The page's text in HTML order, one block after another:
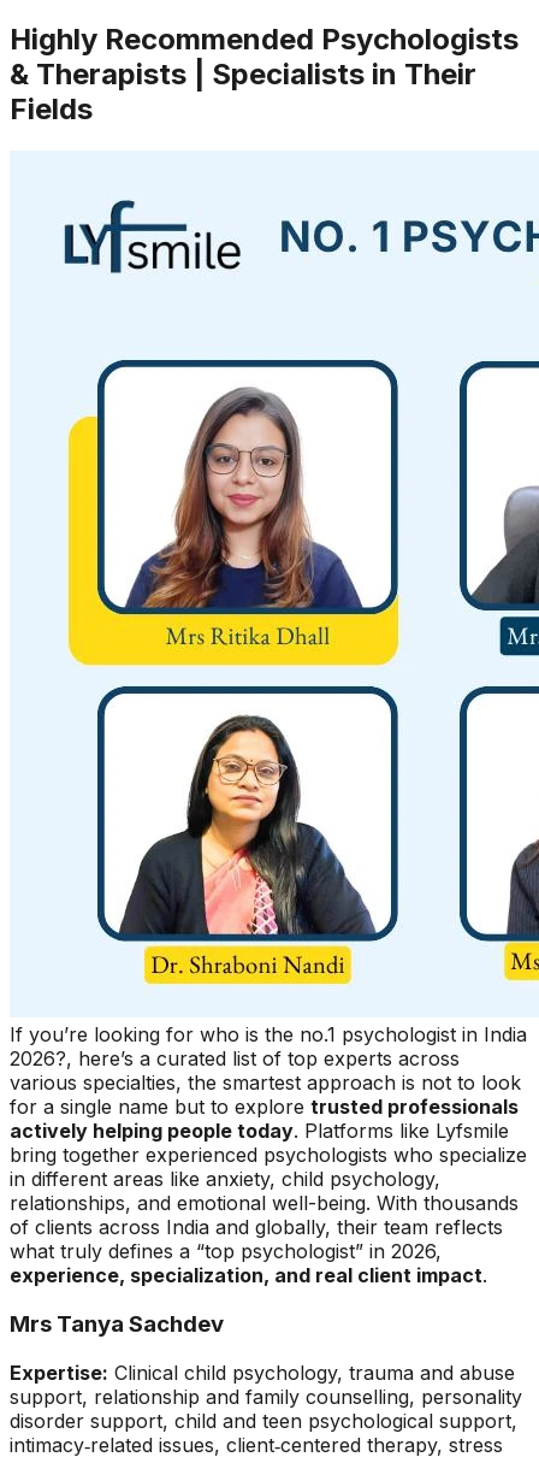
Highly Recommended Psychologists
& Therapists | Specialists in Their
Fields
If you’re looking for who is the no.1 psychologist in India
2026?, here’s a curated list of top experts across
various specialties, the smartest approach is not to look
for a single name but to explore trusted professionals
actively helping people today. Platforms like Lyfsmile
bring together experienced psychologists who specialize
in different areas like anxiety, child psychology,
relationships, and emotional well-being. With thousands
of clients across India and globally, their team reflects
what truly defines a “top psychologist” in 2026,
experience, specialization, and real client impact.
Mrs Tanya Sachdev
Expertise: Clinical child psychology, trauma and abuse
support, relationship and family counselling, personality
disorder support, child and teen psychological support,
intimacy‑related issues, client‑centered therapy, stress